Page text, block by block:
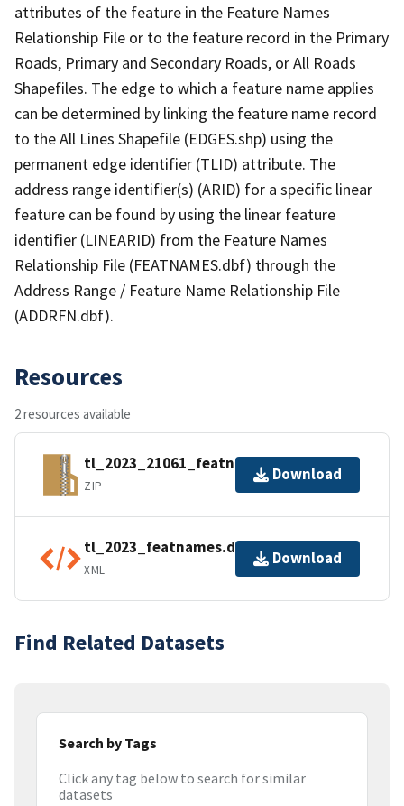
attributes of the feature in the Feature Names
Relationship File or to the feature record in the Primary
Roads, Primary and Secondary Roads, or All Roads
Shapefiles. The edge to which a feature name applies
can be determined by linking the feature name record
to the All Lines Shapefile (EDGES.shp) using the
permanent edge identifier (TLID) attribute. The
address range identifier(s) (ARID) for a specific linear
feature can be found by using the linear feature
identifier (LINEARID) from the Feature Names
Relationship File (FEATNAMES.dbf) through the
Address Range / Feature Name Relationship File
(ADDRFN.dbf).
Resources
2 resources available
tl_2023_21061_featnames.zip
ZIP
Download
tl_2023_featnames.dbf.ea.iso.xml
XML
Download
Find Related Datasets
Search by Tags
Click any tag below to search for similar
datasets